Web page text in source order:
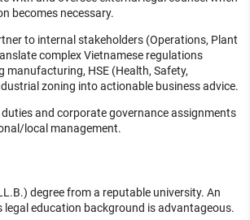
becomes necessary.
to internal stakeholders (Operations, Plant
complex Vietnamese regulations
manufacturing, HSE (Health, Safety,
zoning into actionable business advice.
and corporate governance assignments
local management.
degree from a reputable university. An
legal education background is advantageous.